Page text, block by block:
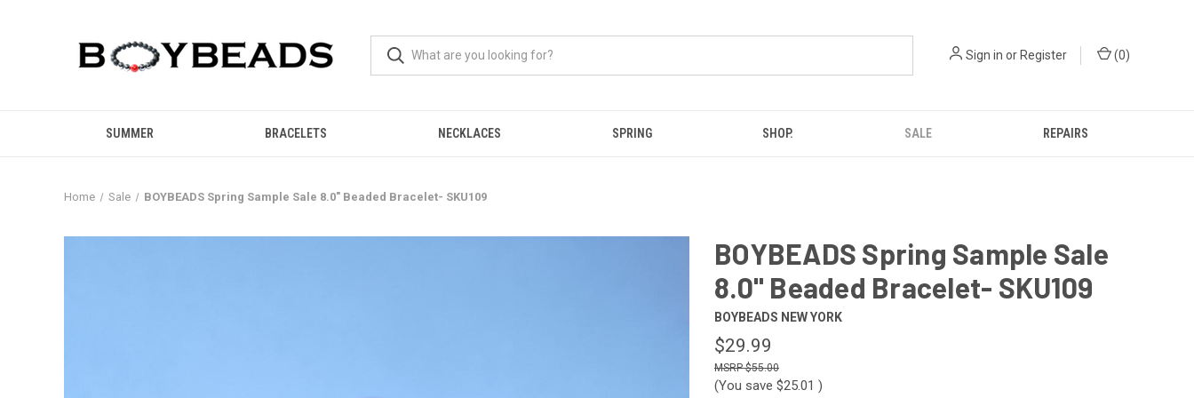
Sign in orRegister (0)
SUMMER BRACELETS NECKLACES SPRING SHOP. SALE REPAIRS
Home Sale BOYBEADS Spring Sample Sale 8.0" Beaded Bracelet- SKU109
BOYBEADS Spring Sample Sale
8.0" Beaded Bracelet- SKU109
BOYBEADS NEW YORK
$29.99
$55.00
(You save $25.01 )